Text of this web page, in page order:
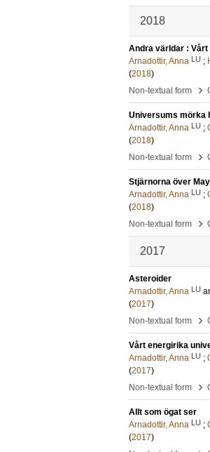
2018
Andra världar :
Arnadottir, Anna LU ;
(2018)
Non-textual form
›
Universums mörka
Arnadottir, Anna LU ;
(2018)
Non-textual form
›
Stjärnorna över
Arnadottir, Anna LU ;
(2018)
Non-textual form
›
2017
Asteroider
Arnadottir, Anna LU
(2017)
Non-textual form
›
Vårt energirika
Arnadottir, Anna LU ;
(2017)
Non-textual form
›
Allt som ögat ser
Arnadottir, Anna LU ;
(2017)